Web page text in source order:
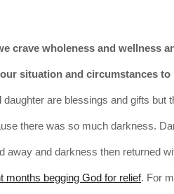
crave wholeness and wellness
situation and circumstances to
are blessings and gifts but
there was so much darkness.
away and darkness then returned
months begging God for relief. For